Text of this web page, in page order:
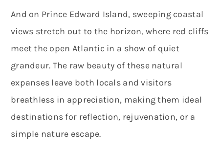
And on Prince Edward Island, sweeping coastal
views stretch out to the horizon, where red cliffs
meet the open Atlantic in a show of quiet
grandeur. The raw beauty of these natural
expanses leave both locals and visitors
breathless in appreciation, making them ideal
destinations for reflection, rejuvenation, or a
simple nature escape.